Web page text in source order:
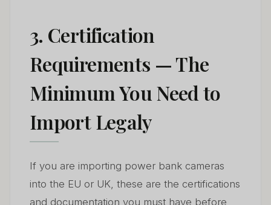
3. Certification
Requirements — The
Minimum You Need to
Import Legaly
If you are importing power bank cameras
into the EU or UK, these are the certifications
and documentation you must have before